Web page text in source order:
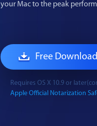
your Mac to the peak
Free Download
Requires OS X 10.9 or
Apple Official Notarization